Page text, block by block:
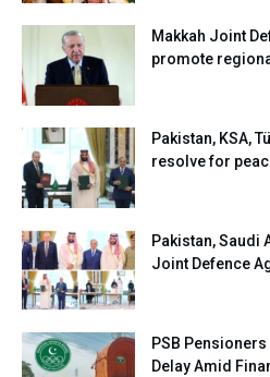
Makkah Joint
promote
Pakistan, KSA,
resolve for
Pakistan, Saudi
Joint Defence
PSB
Delay Amid